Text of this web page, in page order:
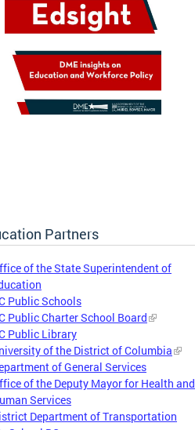
Partners
of the State Superintendent of
Public Schools
Public Charter School Board
Public Library
of the District of Columbia
of General Services
of the Deputy Mayor for Health and
Services
Department of Transportation